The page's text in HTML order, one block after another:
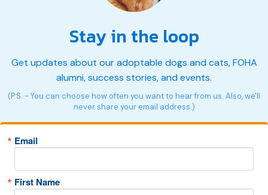
Stay in the loop
Get updates about our adoptable dogs and cats, FOHA
alumni, success stories, and events.
(P.S. - You can choose how often you want to hear from us. Also, we'll
never share your email address.)
Email
First Name